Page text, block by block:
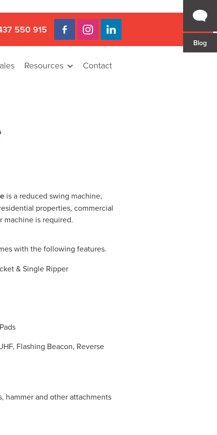
Blog
550 915
Resources Contact
is a reduced swing machine,
properties, commercial
machine is required.
with the following features.
& Single Ripper
Flashing Beacon, Reverse
hammer and other attachments